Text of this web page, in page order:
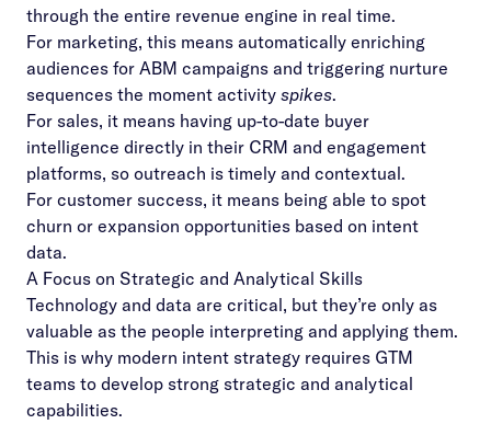
through the entire revenue engine in real time.
For marketing, this means automatically enriching
audiences for ABM campaigns and triggering nurture
sequences the moment activity spikes.
For sales, it means having up-to-date buyer
intelligence directly in their CRM and engagement
platforms, so outreach is timely and contextual.
For customer success, it means being able to spot
churn or expansion opportunities based on intent
data.
A Focus on Strategic and Analytical Skills
Technology and data are critical, but they’re only as
valuable as the people interpreting and applying them.
This is why modern intent strategy requires GTM
teams to develop strong strategic and analytical
capabilities.